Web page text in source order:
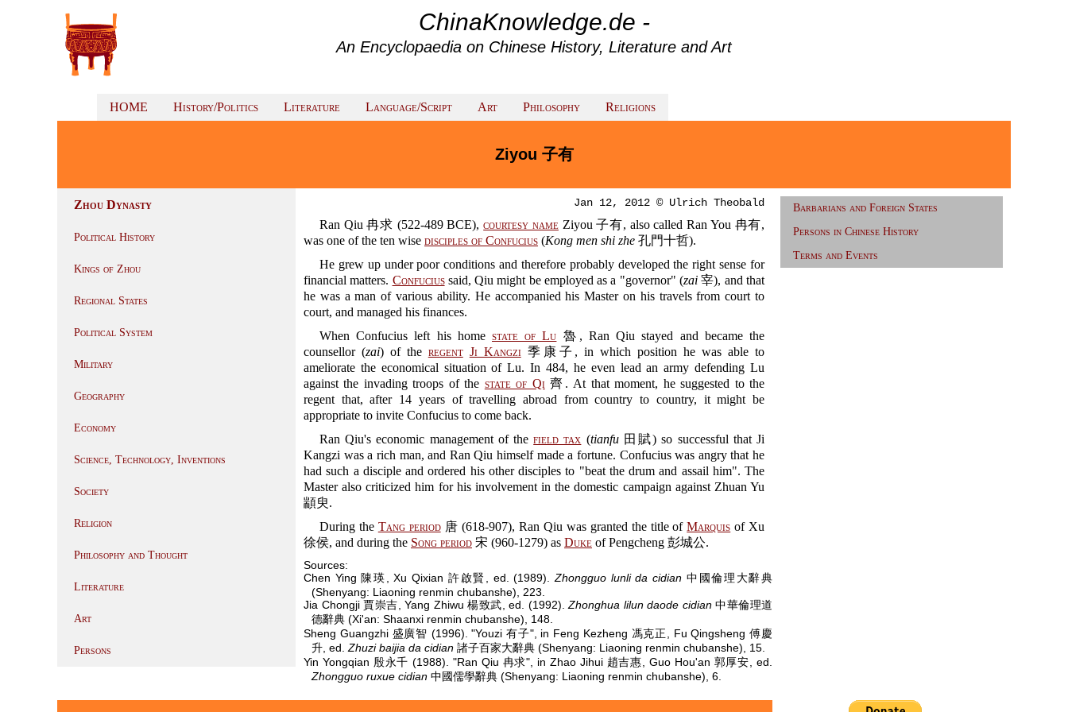
ChinaKnowledge.de -
An Encyclopaedia on Chinese History, Literature and Art
HOME History/Politics Literature Language/Script Art Philosophy Religions
Ziyou 子有
Zhou Dynasty
Political History
Kings of Zhou
Regional States
Political System
Military
Geography
Economy
Science, Technology, Inventions
Society
Religion
Philosophy and Thought
Literature
Art
Persons
Jan 12, 2012 © Ulrich Theobald
Ran Qiu 冉求 (522-489 BCE),courtesy nameZiyou 子有, also called Ran You 冉有,
was one of the ten wise disciples of Confucius (Kong men shi zhe 孔門十哲).
He grew up under poor conditions and therefore probably developed the right sense for
financial matters. Confuciussaid, Qiu might be employed as a "governor" (zai宰), and that
he was a man of various ability. He accompanied his Master on his travels from court to
court, and managed his finances.
When Confucius left his home state of Lu 魯, Ran Qiu stayed and became the
counsellor (zai) of the regent Ji Kangzi季康子, in which position he was able to
ameliorate the economical situation of Lu. In 484, he even lead an army defending Lu
against the invading troops of the state of Qi齊. At that moment, he suggested to the
regent that, after 14 years of travelling abroad from country to country, it might be
appropriate to invite Confucius to come back.
Ran Qiu's economic management of thefield tax (tianfu田賦) so successful that Ji
Kangzi was a rich man, and Ran Qiu himself made a fortune. Confucius was angry that he
had such a disciple and ordered his other disciples to "beat the drum and assail him". The
Master also criticized him for his involvement in the domestic campaign against Zhuan Yu
顓臾.
During the Tang period唐 (618-907), Ran Qiu was granted the title ofMarquis of Xu
徐侯, and during the Song period 宋 (960-1279) as Duke of Pengcheng 彭城公.
Sources:
Chen Ying 陳瑛, Xu Qixian 許啟賢, ed. (1989).Zhongguo lunli da cidian 中國倫理大辭典
(Shenyang: Liaoning renmin chubanshe), 223.
Jia Chongji 賈崇吉, Yang Zhiwu 楊致武, ed. (1992). Zhonghua lilun daode cidian中華倫理道
德辭典 (Xi'an: Shaanxi renmin chubanshe), 148.
Sheng Guangzhi 盛廣智 (1996). "Youzi 有子", in Feng Kezheng 馮克正, Fu Qingsheng 傅慶
升, ed. Zhuzi baijia da cidian 諸子百家大辭典 (Shenyang: Liaoning renmin chubanshe), 15.
Yin Yongqian 殷永千 (1988). "Ran Qiu 冉求", in Zhao Jihui 趙吉惠, Guo Hou'an 郭厚安, ed.
Zhongguo ruxue cidian 中國儒學辭典 (Shenyang: Liaoning renmin chubanshe), 6.
Barbarians and Foreign States
Persons in Chinese History
Terms and Events